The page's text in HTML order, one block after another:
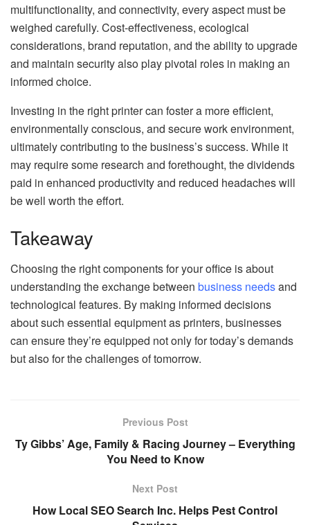
multifunctionality, and connectivity, every aspect must be
weighed carefully. Cost-effectiveness, ecological
considerations, brand reputation, and the ability to upgrade
and maintain security also play pivotal roles in making an
informed choice.
Investing in the right printer can foster a more efficient,
environmentally conscious, and secure work environment,
ultimately contributing to the business’s success. While it
may require some research and forethought, the dividends
paid in enhanced productivity and reduced headaches will
be well worth the effort.
Takeaway
Choosing the right components for your office is about
understanding the exchange between business needsand
technological features. By making informed decisions
about such essential equipment as printers, businesses
can ensure they’re equipped not only for today’s demands
but also for the challenges of tomorrow.
Previous Post
Ty Gibbs’ Age, Family & Racing Journey – Everything
You Need to Know
Next Post
How Local SEO Search Inc. Helps Pest Control